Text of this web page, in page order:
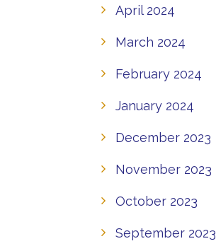
April 2024
March 2024
February 2024
January 2024
December 2023
November 2023
October 2023
September 2023